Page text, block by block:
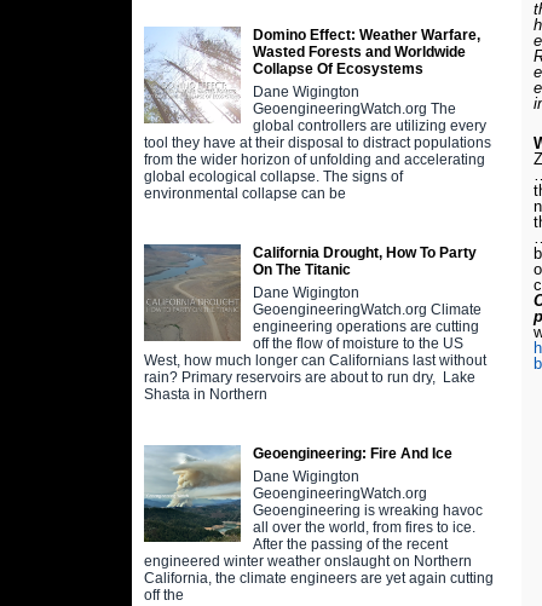
Domino Effect: Weather Warfare,
Wasted Forests and Worldwide
Collapse Of Ecosystems
Dane Wigington
GeoengineeringWatch.org The
global controllers are utilizing every
tool they have at their disposal to distract populations
from the wider horizon of unfolding and accelerating
global ecological collapse. The signs of
environmental collapse can be
California Drought, How To Party
On The Titanic
Dane Wigington
GeoengineeringWatch.org Climate
engineering operations are cutting
off the flow of moisture to the US
West, how much longer can Californians last without
rain? Primary reservoirs are about to run dry, Lake
Shasta in Northern
Geoengineering: Fire And Ice
Dane Wigington
GeoengineeringWatch.org
Geoengineering is wreaking havoc
all over the world, from fires to ice.
After the passing of the recent
engineered winter weather onslaught on Northern
California, the climate engineers are yet again cutting
off the